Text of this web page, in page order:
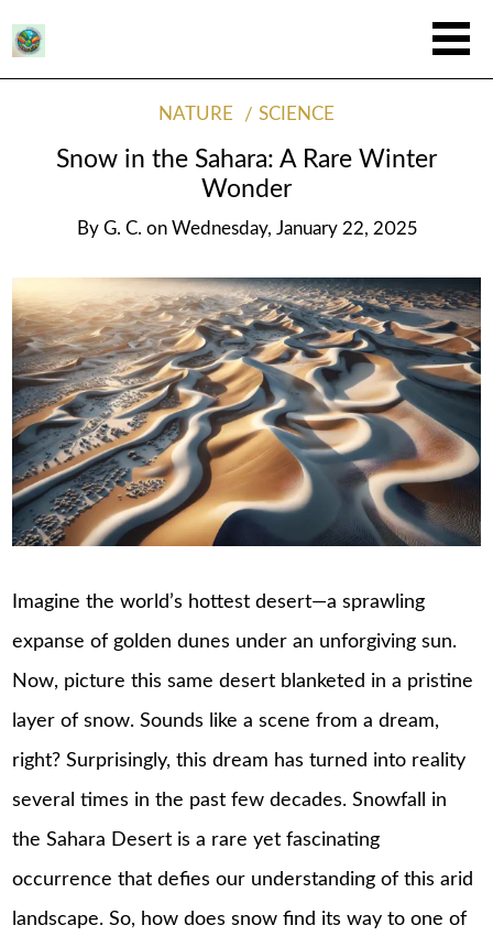
NATURE SCIENCE
Snow in the Sahara: A Rare Winter
Wonder
By G. C. on Wednesday, January 22, 2025
Imagine the world’s hottest desert—a sprawling
expanse of golden dunes under an unforgiving sun.
Now, picture this same desert blanketed in a pristine
layer of snow. Sounds like a scene from a dream,
right? Surprisingly, this dream has turned into reality
several times in the past few decades. Snowfall in
the Sahara Desert is a rare yet fascinating
occurrence that defies our understanding of this arid
landscape. So, how does snow find its way to one of